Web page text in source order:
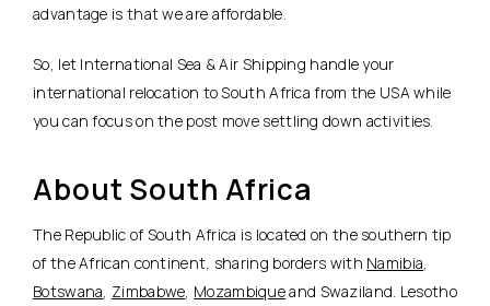
advantage is that we are affordable.
So, let International Sea & Air Shipping handle your
international relocation to South Africa from the USA while
you can focus on the post move settling down activities.
About South Africa
The Republic of South Africa is located on the southern tip
of the African continent, sharing borders with Namibia,
Botswana, Zimbabwe, Mozambiqueand Swaziland. Lesotho